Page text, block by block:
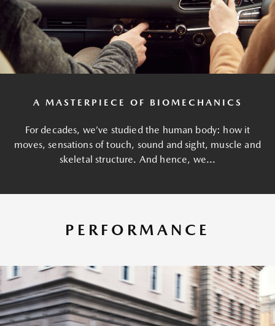
A MASTERPIECE OF BIOMECHANICS
For decades, we’ve studied the human body: how it
moves, sensations of touch, sound and sight, muscle and
skeletal structure. And hence, we...
PERFORMANCE